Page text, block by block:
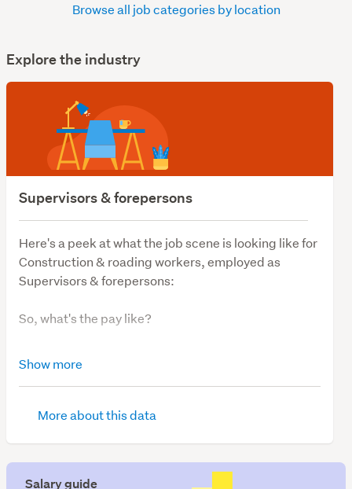
Explore the industry
Supervisors & forepersons
Here's a peek at what the job scene is looking like for
Construction & roading workers, employed as
Supervisors & forepersons:
So, what's the pay like?
The average Supervisors & forepersons salary is
So, what's job demand like?
Construction & roading supervisors & forepersons, a
Show more
More about this data
Salary guide
Browse all job categories by location